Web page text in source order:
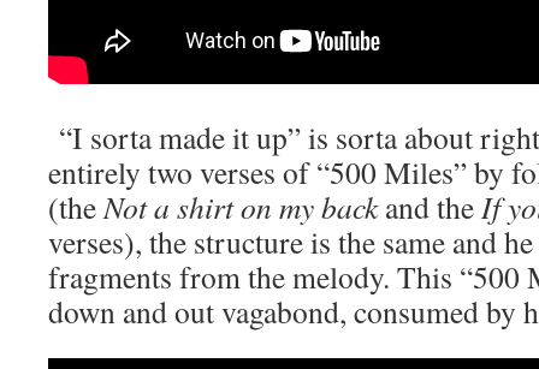
“I sorta made it up” is sorta about
entirely two verses of “500 Miles” by
(theNot a shirt on my backand theIf
verses), the structure is the same and
fragments from the melody. This “500
down and out vagabond, consumed by